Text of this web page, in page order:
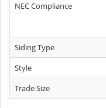
NEC Compliance
Siding Type
Style
Trade Size